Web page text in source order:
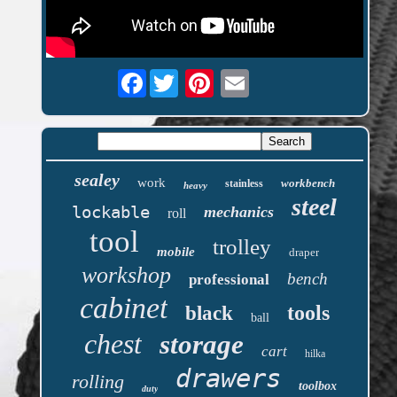
Facebook
sealey work heavy stainless workbench
lockable roll mechanics steel
tool mobile trolley draper
workshop professional bench
cabinet black ball tools
chest storage cart hilka
rolling duty drawers toolbox